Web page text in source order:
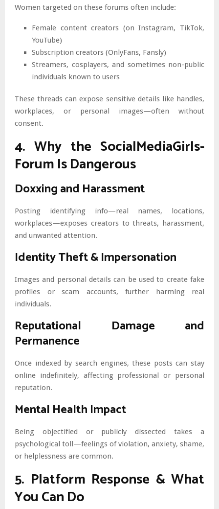
Women targeted on these forums often include:
Female content creators (on Instagram, TikTok,
YouTube)
Subscription creators (OnlyFans, Fansly)
Streamers, cosplayers, and sometimes non-public
individuals known to users
These threads can expose sensitive details like handles,
workplaces, or personal images—often without
consent.
4. Why the SocialMediaGirls-
Forum Is Dangerous
Doxxing and Harassment
Posting identifying info—real names, locations,
workplaces—exposes creators to threats, harassment,
and unwanted attention.
Identity Theft & Impersonation
Images and personal details can be used to create fake
profiles or scam accounts, further harming real
individuals.
Reputational Damage and
Permanence
Once indexed by search engines, these posts can stay
online indefinitely, affecting professional or personal
reputation.
Mental Health Impact
Being objectified or publicly dissected takes a
psychological toll—feelings of violation, anxiety, shame,
or helplessness are common.
5. Platform Response & What
You Can Do